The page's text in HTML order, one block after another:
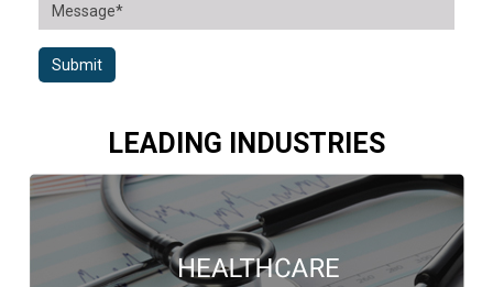
Submit
LEADING INDUSTRIES